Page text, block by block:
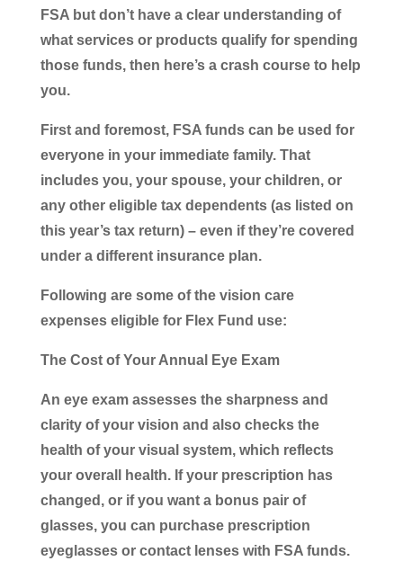
FSA but don’t have a clear understanding of
what services or products qualify for spending
those funds, then here’s a crash course to help
you.
First and foremost, FSA funds can be used for
everyone in your immediate family. That
includes you, your spouse, your children, or
any other eligible tax dependents (as listed on
this year’s tax return) – even if they’re covered
under a different insurance plan.
Following are some of the vision care
expenses eligible for Flex Fund use:
The Cost of Your Annual Eye Exam
An eye exam assesses the sharpness and
clarity of your vision and also checks the
health of your visual system, which reflects
your overall health. If your prescription has
changed, or if you want a bonus pair of
glasses, you can purchase prescription
eyeglasses or contact lenses with FSA funds.